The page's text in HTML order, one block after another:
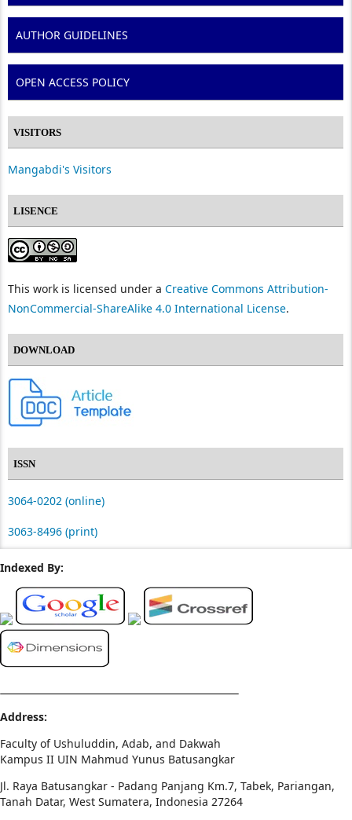
AUTHOR GUIDELINES
OPEN ACCESS POLICY
VISITORS
Mangabdi's Visitors
LISENCE
This work is licensed under a Creative Commons Attribution-
NonCommercial-ShareAlike 4.0 International License.
DOWNLOAD
ISSN
3064-0202 (online)
3063-8496 (print)
Indexed By:
Address:
Faculty of Ushuluddin, Adab, and Dakwah
Kampus II UIN Mahmud Yunus Batusangkar
Jl. Raya Batusangkar - Padang Panjang Km.7, Tabek, Pariangan,
Tanah Datar, West Sumatera, Indonesia 27264